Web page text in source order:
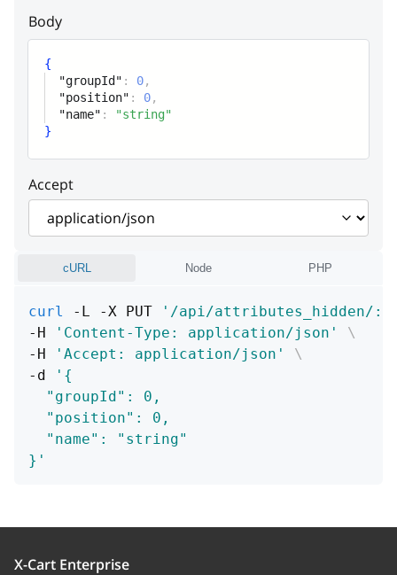
Body
{
"groupId" : 0,
"position" : 0,
"name" :
"string"
}
Accept
cURL Node PHP
curl -L -X PUT
'/api/attributes_hidden/
-H
'Content-Type: application/json'
\
-H
'Accept: application/json'
\
-d
'{
  "groupId": 0,
  "position": 0,
  "name": "string"
}'
X-Cart Enterprise